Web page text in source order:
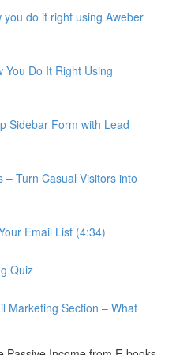
do it right using Aweber
You Do It Right Using
Sidebar Form with Lead
– Turn Casual Visitors into
Email List (4:34)
Quiz
Marketing Section – What